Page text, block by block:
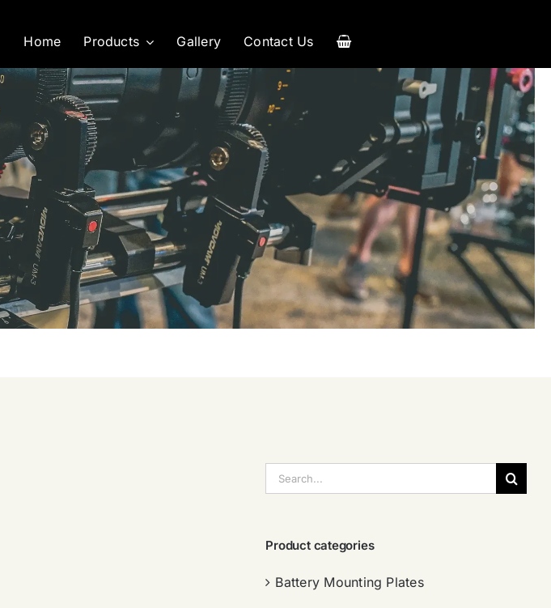
Home Products Gallery Contact Us
索：
Product categories
Battery Mounting Plates